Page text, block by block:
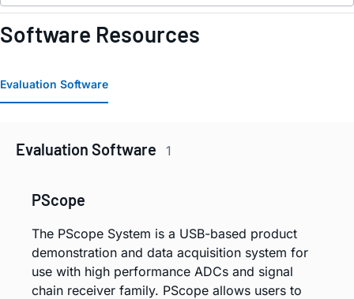
Software Resources
Evaluation Software
Evaluation Software 1
PScope
The PScope System is a USB-based product
demonstration and data acquisition system for
use with high performance ADCs and signal
chain receiver family. PScope allows users to